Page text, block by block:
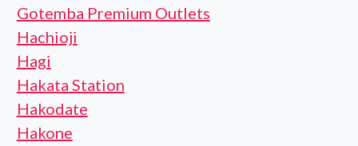
Gotemba Premium Outlets
Hachioji
Hagi
Hakata Station
Hakodate
Hakone